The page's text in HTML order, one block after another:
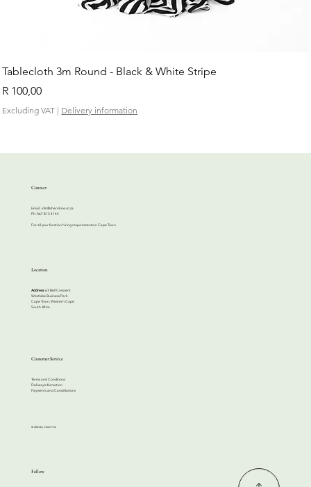
Tablecloth 3m Round - Black & White Stripe
Price
R 100,00
Excluding VAT | Delivery information
Contact
Email: info@cherrihire.co.za
​Ph: 067 813 4144
For all your function hiring requirements in Cape Town.
Location
Address:63 Bell Crescent
Westlake Business Park
Cape Town, Western Cape
South Africa
Customer Service
Terms and Conditions
Delivery Information
Payments and Cancellations
Follow
© 2024 by Cherri Hire